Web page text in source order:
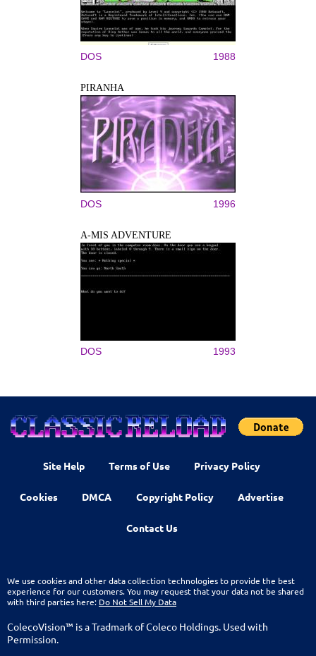
DOS 1988
PIRANHA
DOS 1996
A-MIS ADVENTURE
DOS 1993
Site Help Terms of Use Privacy Policy
Cookies DMCA Copyright Policy Advertise
Contact Us
We use cookies and other data collection technologies to provide the best
experience for our customers. You may request that your data not be shared
with third parties here: Do Not Sell My Data
ColecoVision™ is a Tradmark of Coleco Holdings. Used with
Permission.